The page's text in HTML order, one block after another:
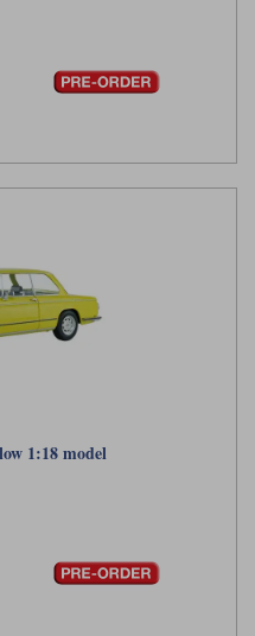
1:18 model